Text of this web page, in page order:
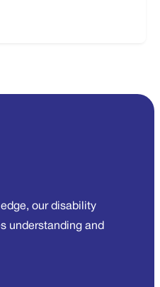
our disability
understanding and